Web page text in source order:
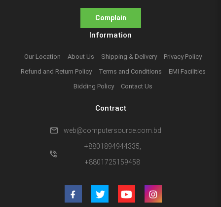
Complain
Information
Our Location About Us Shipping & Delivery
Privacy Policy
Refund and Return Policy
Terms and Conditions
EMI Facilities
Bidding Policy
Contact Us
Contract
mail web@computersource.com.bd
phone_in_talk
+8801894944335,
+8801725159458